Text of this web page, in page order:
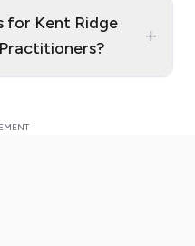
for Kent Ridge
+